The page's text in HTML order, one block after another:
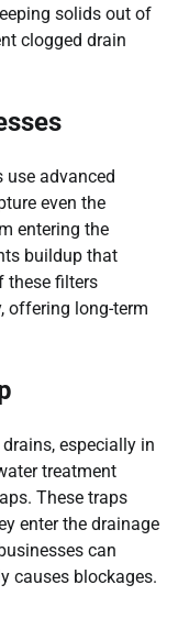
solids out of
clogged drain
use advanced
even the
entering the
buildup that
these filters
offering long-term
especially in
treatment
These traps
enter the drainage
can
causes blockages.